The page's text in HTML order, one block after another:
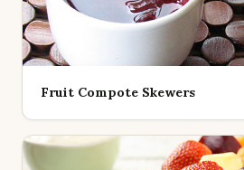
Fruit Compote Skewers